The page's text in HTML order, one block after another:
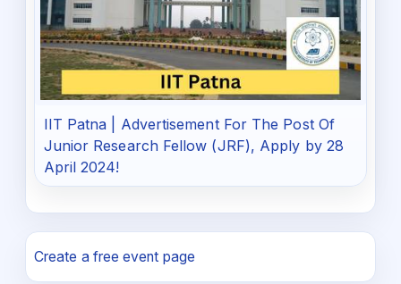
IIT Patna | Advertisement For The Post Of
Junior Research Fellow (JRF), Apply by 28
April 2024!
Create a free event page